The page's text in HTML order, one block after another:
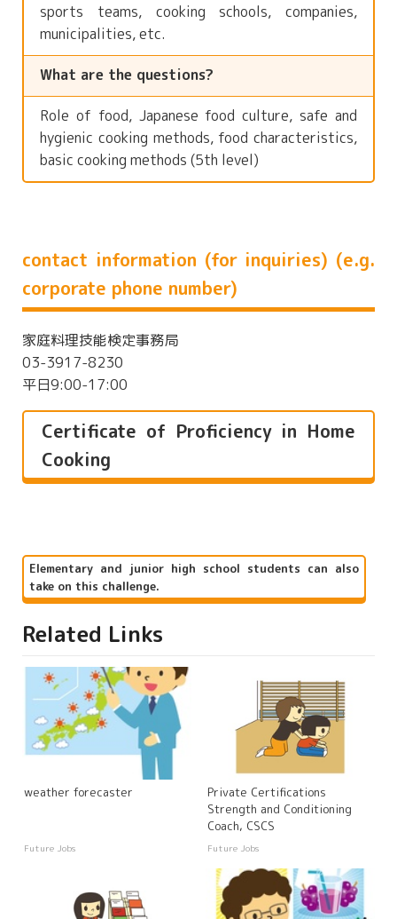
sports teams, cooking schools, companies,
municipalities, etc.
What are the questions?
Role of food, Japanese food culture, safe and
hygienic cooking methods, food characteristics,
basic cooking methods (5th level)
contact information (for inquiries) (e.g.
corporate phone number)
家庭料理技能検定事務局
03-3917-8230
平日9:00-17:00
Certificate of Proficiency in Home
Cooking
Elementary and junior high school students can also
take on this challenge.
Related Links
weather forecaster
Future Jobs
Private Certifications
Strength and Conditioning
Coach, CSCS
Future Jobs